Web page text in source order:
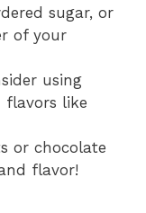
sugar, or
of your
using
flavors like
or chocolate
flavor!